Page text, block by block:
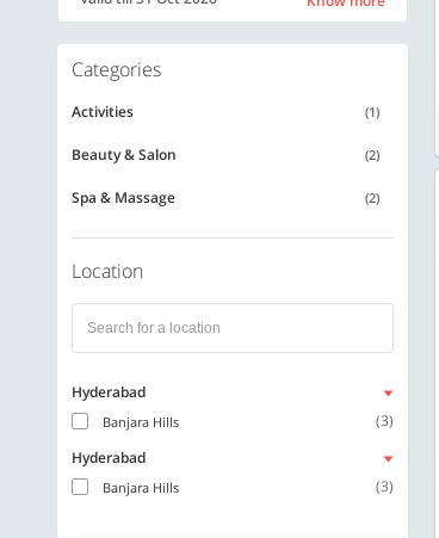
Categories
Activities (1)
Beauty & Salon (2)
Spa & Massage (2)
Location
Hyderabad
Banjara Hills
(3)
Hyderabad
Banjara Hills (3)